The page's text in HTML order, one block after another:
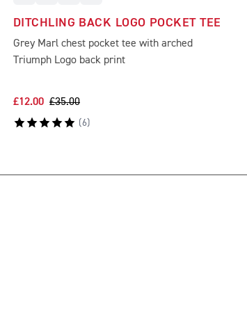
DITCHLING BACK LOGO POCKET TEE
Grey Marl chest pocket tee with arched
Triumph Logo back print
£12.00 £35.00
(6)